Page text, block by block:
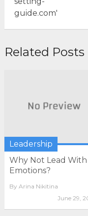
Related Posts
Leadership
Why Not Lead With
Emotions?
By Arina Nikitina
June 29,